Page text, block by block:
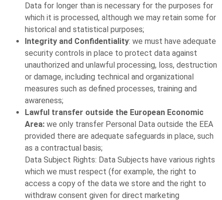
Data for longer than is necessary for the purposes for
which it is processed, although we may retain some for
historical and statistical purposes;
Integrity and Confidentiality: we must have adequate
security controls in place to protect data against
unauthorized and unlawful processing, loss, destruction
or damage, including technical and organizational
measures such as defined processes, training and
awareness;
Lawful transfer outside the European Economic
Area: we only transfer Personal Data outside the EEA
provided there are adequate safeguards in place, such
as a contractual basis;
Data Subject Rights: Data Subjects have various rights
which we must respect (for example, the right to
access a copy of the data we store and the right to
withdraw consent given for direct marketing